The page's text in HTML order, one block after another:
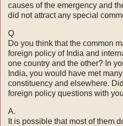
causes of the emer­gency and
did not attract any special
Q
Do you think that the common
foreign policy of India and
one country and the other? In
India, you would have met
constituency and elsewhere.
foreign policy questions with
A.
It is possible that most of them